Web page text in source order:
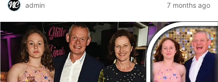
admin 7 months ago